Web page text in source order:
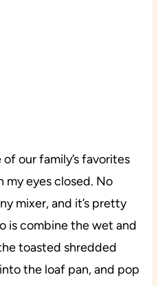
our family’s favorites
my eyes closed. No
mixer, and it’s pretty
is combine the wet and
toasted shredded
the loaf pan, and pop